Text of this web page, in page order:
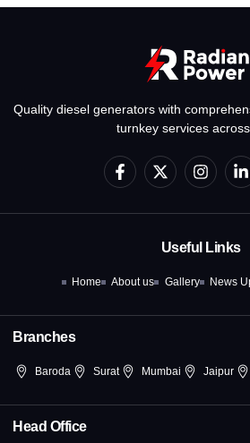
Quality diesel generators with
turnkey services across
F
a
e
k
X
-
w
t
e
I
n
t
g
a
L
i
k
d
n
Useful Links
Home About us Gallery News
Branches
Baroda Surat Mumbai Jaipur
Head Office